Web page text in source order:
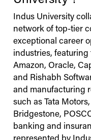
Indus University
network of top-tier
exceptional career
industries,
Amazon, Oracle,
and Rishabh
and manufacturing
such as Tata
Bridgestone,
banking and